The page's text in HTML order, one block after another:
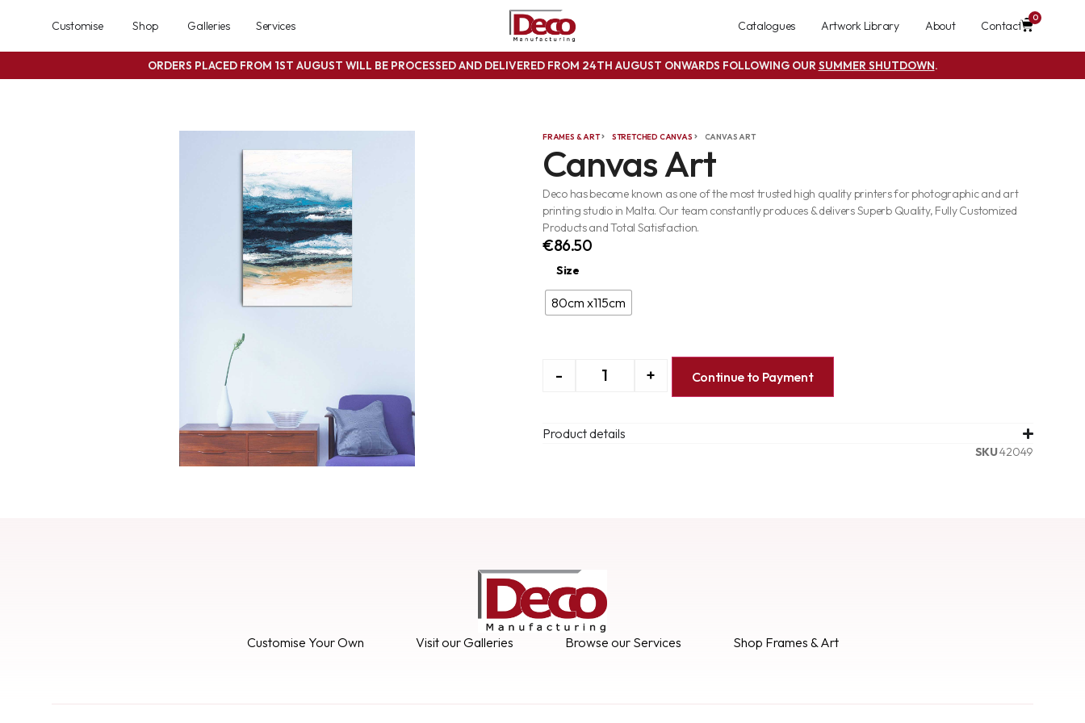
Customise Shop Galleries Services Catalogues Artwork Library About Contact
0
ORDERS PLACED FROM 1ST AUGUST WILL BE PROCESSED AND DELIVERED FROM 24TH AUGUST ONWARDS FOLLOWING OURSUMMER SHUTDOWN.
FRAMES & ART STRETCHED CANVAS CANVAS ART
Canvas Art
Deco has become known as one of the most trusted high quality printers for photographic and art
printing studio in Malta. Our team constantly produces & delivers Superb Quality, Fully Customized
Products and Total Satisfaction.
€86.50
Size
80cm x115cm
- + Continue to Payment
Product details
SKU42049
Customise Your Own Visit our Galleries Browse our Services Shop Frames & Art